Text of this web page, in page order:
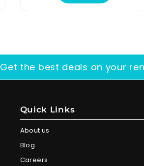
Get the best deals on your
Quick Links
About us
Blog
Careers